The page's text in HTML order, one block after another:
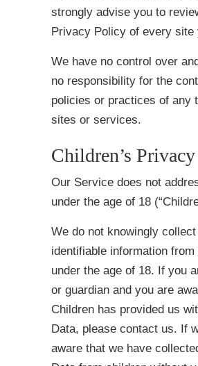
strongly advise you to
Privacy Policy of every site
We have no control over
no responsibility for the
policies or practices of any
sites or services.
Children’s Privacy
Our Service does not
under the age of 18
We do not knowingly
identifiable information from
under the age of 18. If you
or guardian and you are
Children has provided us
Data, please contact us. If
aware that we have